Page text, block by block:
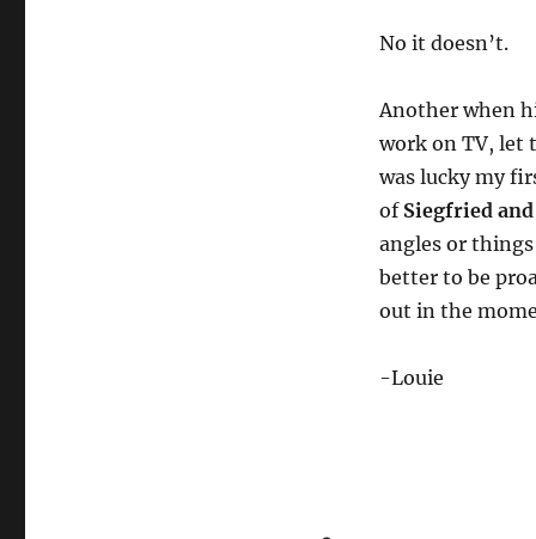
No it doesn’t.
Another when
work on TV, let
was lucky my
of Siegfried and
angles or
better to be
out in the
-Louie